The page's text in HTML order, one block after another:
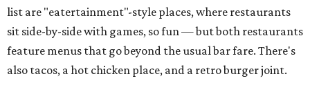
list are "eatertainment"-style places, where restaurants
sit side-by-side with games, so fun — but both restaurants
feature menus that go beyond the usual bar fare. There's
also tacos, a hot chicken place, and a retro burger joint.